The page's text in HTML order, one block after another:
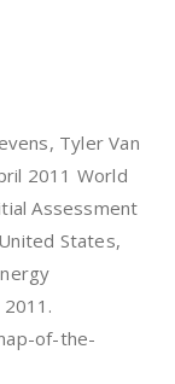
Tyler Van
2011 World
Assessment
States,
of-the-